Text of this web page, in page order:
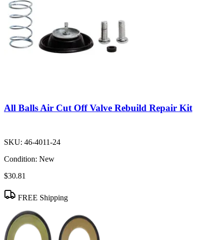
All Balls Air Cut Off Valve Rebuild Repair Kit
SKU: 46-4011-24
Condition: New
$30.81
FREE Shipping